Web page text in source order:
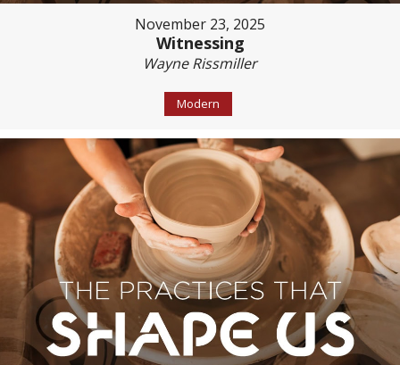
November 23, 2025
Witnessing
Wayne Rissmiller
Modern